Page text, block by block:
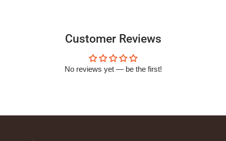
Customer Reviews
No reviews yet — be the first!